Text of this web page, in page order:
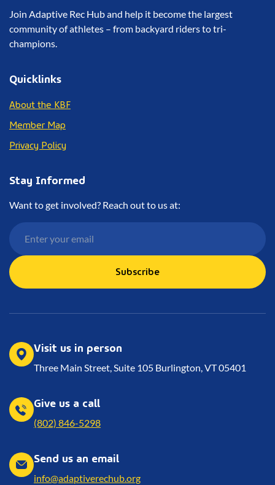
Join Adaptive Rec Hub and help it become the largest
community of athletes – from backyard riders to tri-
champions.
Quicklinks
About the KBF
Member Map
Privacy Policy
Stay Informed
Want to get involved? Reach out to us at:
Subscribe
Visit us in person
Three Main Street, Suite 105 Burlington, VT 05401
Give us a call
(802) 846-5298
Send us an email
info@adaptiverechub.org